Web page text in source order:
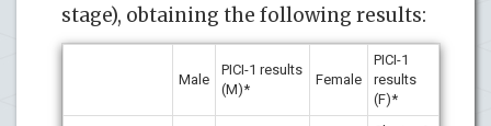
stage), obtaining the following results:
Male
PICI-1 results
(M)*
Female
PICI-1
results
(F)*